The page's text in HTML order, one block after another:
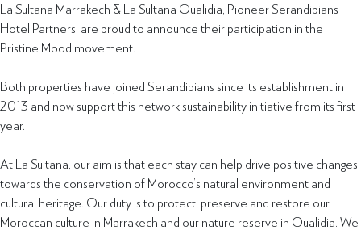
La Sultana Marrakech & La Sultana Oualidia, Pioneer Serandipians
Hotel Partners, are proud to announce their participation in the
Pristine Mood movement.
Both properties have joined Serandipians since its establishment in
2013 and now support this network sustainability initiative from its first
year.
At La Sultana, our aim is that each stay can help drive positive changes
towards the conservation of Morocco’s natural environment and
cultural heritage. Our duty is to protect, preserve and restore our
Moroccan culture in Marrakech and our nature reserve in Oualidia. We